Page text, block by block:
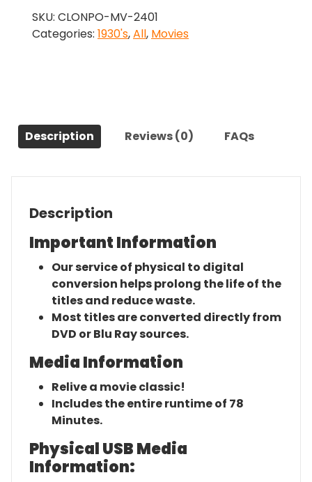
A
Sailor
quantity
SKU: CLONPO-MV-2401
Categories: 1930's,All, Movies
Description Reviews (0) FAQs
Description
Important Information
Our service of physical to digital
conversion helps prolong the life of the
titles and reduce waste.
Most titles are converted directly from
DVD or Blu Ray sources.
Media Information
Relive a movie classic!
Includes the entire runtime of 78
Minutes.
Physical USB Media
Information: